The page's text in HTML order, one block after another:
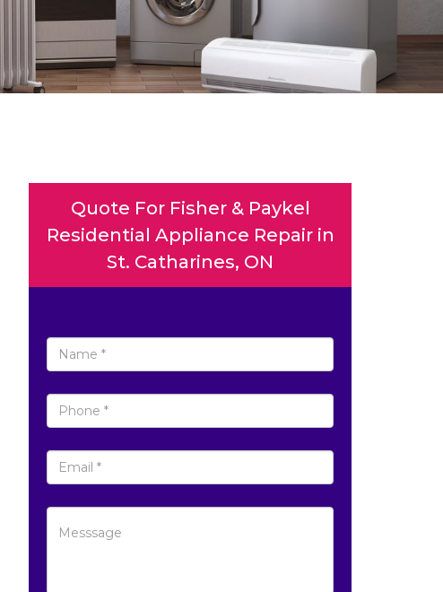
Quote For Fisher & Paykel
Residential Appliance Repair in
St. Catharines, ON